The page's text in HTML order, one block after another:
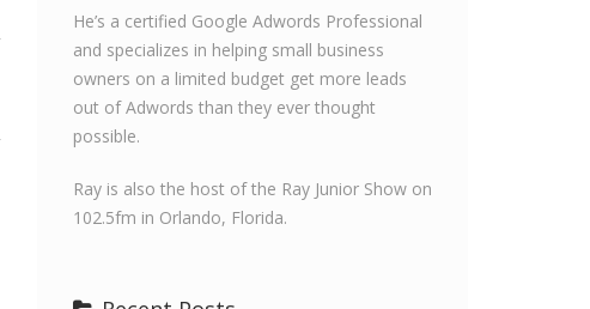
He’s a certified Google Adwords Professional
and specializes in helping small business
owners on a limited budget get more leads
out of Adwords than they ever thought
possible.
Ray is also the host of the Ray Junior Show on
102.5fm in Orlando, Florida.